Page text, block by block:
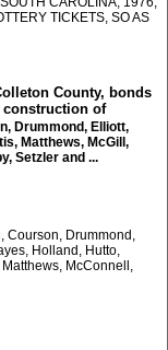
TICKETS, SO AS
County, bonds
construction of
Drummond, Elliott,
Matthews, McGill,
Setzler and ...
Courson, Drummond,
Holland, Hutto,
McConnell,